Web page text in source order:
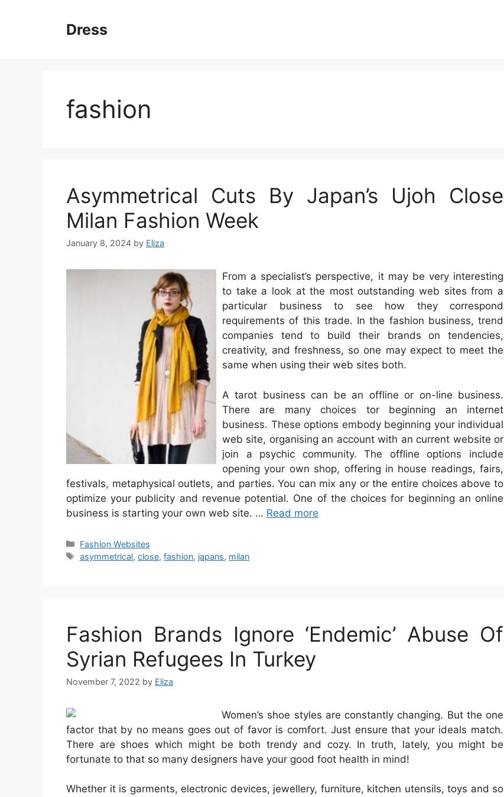
Dress
fashion
Asymmetrical Cuts By Japan’s Ujoh Close
Milan Fashion Week
January 8, 2024 by Eliza
From a specialist’s perspective, it may be very interesting
to take a look at the most outstanding web sites from a
particular business to see how they correspond
requirements of this trade. In the fashion business, trend
companies tend to build their brands on tendencies,
creativity, and freshness, so one may expect to meet the
same when using their web sites both.
A tarot business can be an offline or on-line business.
There are many choices tor beginning an internet
business. These options embody beginning your individual
web site, organising an account with an current website or
join a psychic community. The offline options include
opening your own shop, offering in house readings, fairs,
festivals, metaphysical outlets, and parties. You can mix any or the entire choices above to
optimize your publicity and revenue potential. One of the choices for beginning an online
business is starting your own web site. … Read more
Categories
Fashion Websites
Tags
asymmetrical,close,fashion, japans, milan
Fashion Brands Ignore ‘Endemic’ Abuse Of
Syrian Refugees In Turkey
November 7, 2022 by Eliza
Women’s shoe styles are constantly changing. But the one
factor that by no means goes out of favor is comfort. Just ensure that your ideals match.
There are shoes which might be both trendy and cozy. In truth, lately, you might be
fortunate to that so many designers have your good foot health in mind!
Whether it is garments, electronic devices, jewellery, furniture, kitchen utensils, toys and so